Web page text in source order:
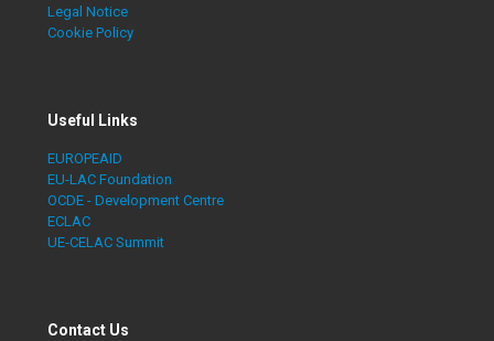
Legal Notice
Cookie Policy
Useful Links
EUROPEAID
EU-LAC Foundation
OCDE - Development Centre
ECLAC
UE-CELAC Summit
Contact Us